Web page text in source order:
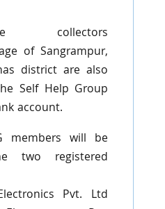
collectors
of Sangrampur,
district are also
Self Help Group
account.
members will be
two registered
Pvt. Ltd